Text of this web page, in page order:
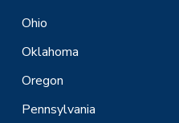
Ohio
Oklahoma
Oregon
Pennsylvania